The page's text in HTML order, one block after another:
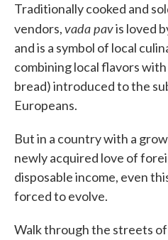
Traditionally cooked and
vendors,vada pavis loved
and is a symbol of local
combining local flavors
bread) introduced to the
Europeans.
But in a country with a
newly acquired love of
disposable income, even
forced to evolve.
Walk through the streets